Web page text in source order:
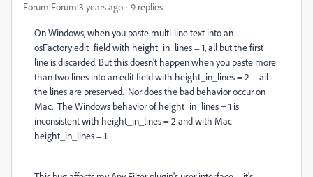
Forum|Forum|3 years ago 9 replies
On Windows, when you paste multi-line text into an
osFactory:edit_field with height_in_lines = 1, all but the first
line is discarded. But this doesn't happen when you paste more
than two lines into an edit field with height_in_lines = 2 -- all
the lines are preserved. Nor does the bad behavior occur on
Mac. The Windows behavior of height_in_lines = 1 is
inconsistent with height_in_lines = 2 and with Mac
height_in_lines = 1.